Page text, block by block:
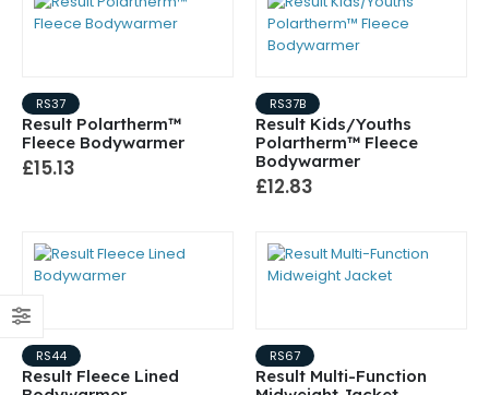
RS37
Result Polartherm™
Fleece Bodywarmer
£15.13
RS37B
Result Kids/Youths
Polartherm™ Fleece
Bodywarmer
£12.83
RS44
Result Fleece Lined
RS67
Result Multi-Function